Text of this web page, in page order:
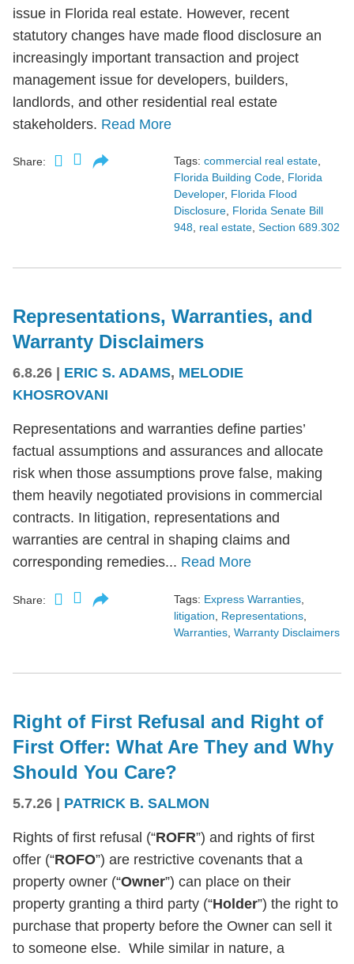
issue in Florida real estate. However, recent
statutory changes have made flood disclosure an
increasingly important transaction and project
management issue for developers, builders,
landlords, and other residential real estate
stakeholders. Read More
Share: Tags: commercial real estate,
Florida Building Code, Florida
Developer, Florida Flood
Disclosure, Florida Senate Bill
948, real estate, Section 689.302
Representations, Warranties, and
Warranty Disclaimers
6.8.26 ERIC S. ADAMS, MELODIE
KHOSROVANI
Representations and warranties define parties’
factual assumptions and assurances and allocate
risk when those assumptions prove false, making
them heavily negotiated provisions in commercial
contracts. In litigation, representations and
warranties are central in shaping claims and
corresponding remedies... Read More
Share: Tags: Express Warranties
litigation
Representations
Warranties Warranty Disclaimers
Right of First Refusal and Right of
First Offer: What Are They and Why
Should You Care?
5.7.26 | PATRICK B. SALMON
Rights of first refusal (“ROFR”) and rights of first
offer (“ROFO”) are restrictive covenants that a
property owner (“Owner”) can place on their
property granting a third party (“Holder”) the right to
purchase that property before the Owner can sell it
to someone else. While similar in nature, a